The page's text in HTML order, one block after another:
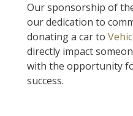
Our sponsorship of
our dedication to
donating a car to
directly impact
with the opportunity
success.